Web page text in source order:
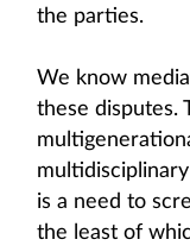
the parties.
We know
these disputes.
is a need to
the least of